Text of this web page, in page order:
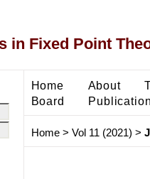
in Fixed Point
Home About
Board
Home> Vol 11 (2021) >